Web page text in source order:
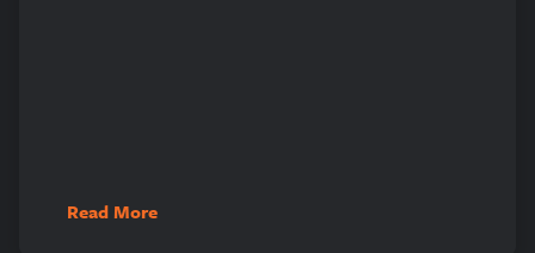
Read More